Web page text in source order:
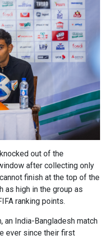
out of the
after collecting only
finish at the top of the
as high in the group as
ranking points.
an India-Bangladesh match
ever since their first